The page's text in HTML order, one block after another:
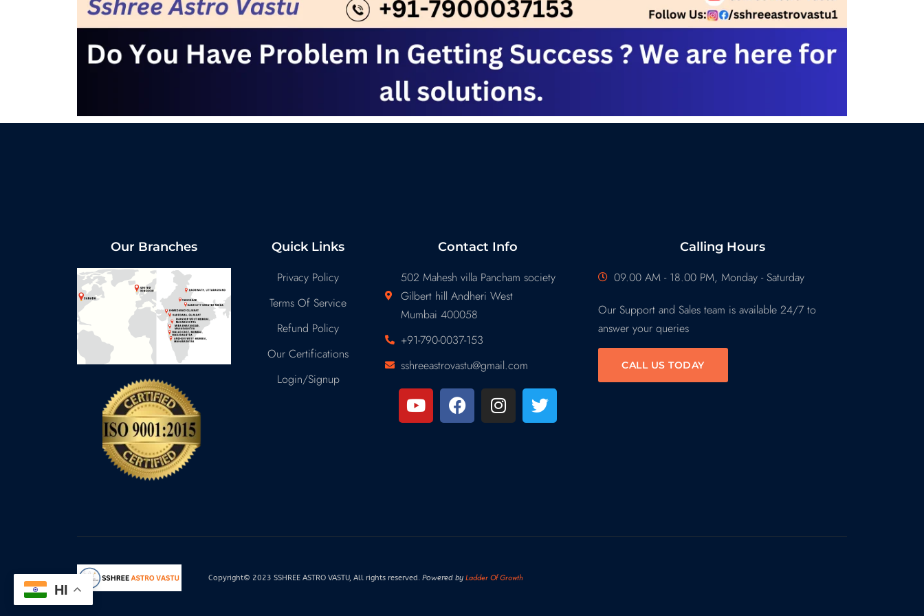
Our Branches Quick Links
Privacy Policy
Terms Of Service
Refund Policy
Our Certifications
Login/Signup
Contact Info
502 Mahesh villa Pancham society
Gilbert hill Andheri West
Mumbai 400058
+91-790-0037-153
sshreeastrovastu@gmail.com
Calling Hours
09.00 AM - 18.00 PM, Monday - Saturday
Our Support and Sales team is available 24/7 to
answer your queries
CALL US TODAY
Copyright© 2023 SSHREE ASTRO VASTU, All rights reserved. Powered by Ladder Of Growth
HI